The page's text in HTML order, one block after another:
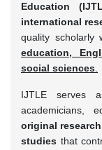
Education
international
quality
education,
social sciences.
IJTLE serves
academicians,
original
studies that